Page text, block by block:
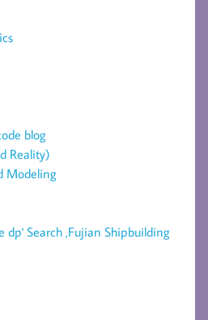
blog
Reality)
Modeling
dp' Search ,Fujian Shipbuilding